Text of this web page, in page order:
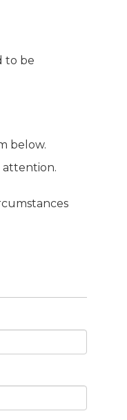
to be
below.
attention.